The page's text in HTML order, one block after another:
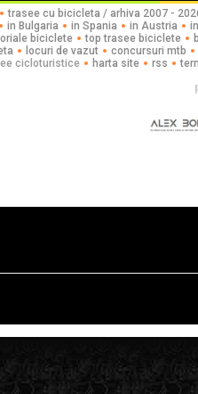
trasee cu bicicleta / arhiva 2007 -
in Bulgaria in Spania in Austria
biciclete top trasee biciclete
locuri de vazut
concursuri mtb
cicloturistice
harta site rss